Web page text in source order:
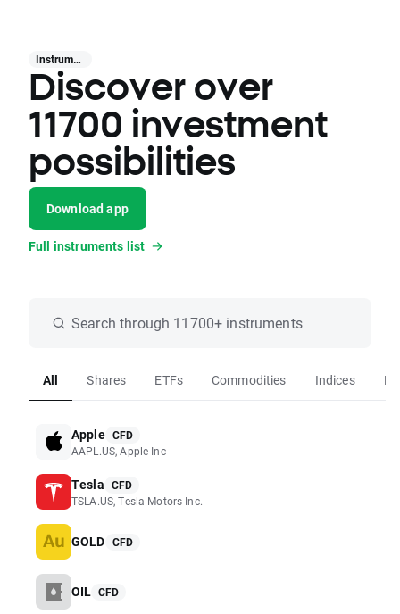
Instruments
Discover over
11700 investment
possibilities
Download app
Full instruments list
Search through 11700+ instruments
All Shares ETFs Commodities Indices
Apple CFD
AAPL.US, Apple Inc
Tesla CFD
TSLA.US, Tesla Motors Inc.
GOLD CFD
OIL CFD